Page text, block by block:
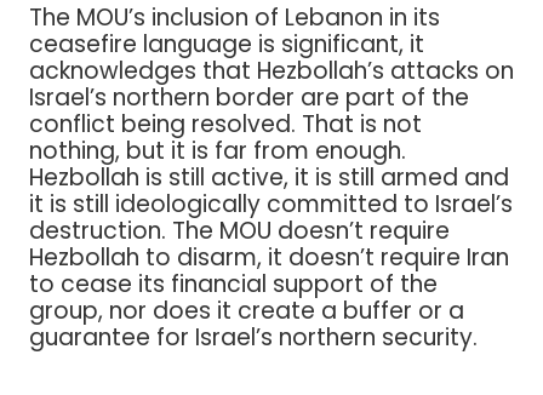
The MOU’s inclusion of Lebanon in its
ceasefire language is significant, it
acknowledges that Hezbollah’s attacks on
Israel’s northern border are part of the
conflict being resolved. That is not
nothing, but it is far from enough.
Hezbollah is still active, it is still armed and
it is still ideologically committed to Israel’s
destruction. The MOU doesn’t require
Hezbollah to disarm, it doesn’t require Iran
to cease its financial support of the
group, nor does it create a buffer or a
guarantee for Israel’s northern security.